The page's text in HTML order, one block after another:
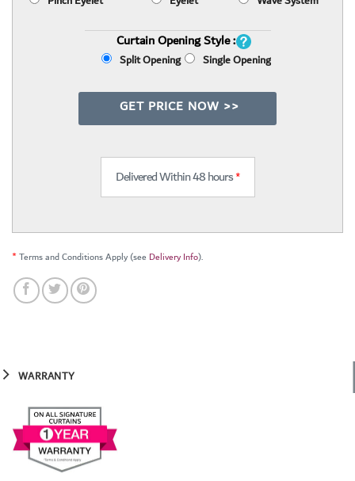
Curtain Opening Style :
Split Opening Single Opening
GET PRICE NOW >>
Delivered Within 48 hours*
*Terms and Conditions Apply (see Delivery Info).
WARRANTY